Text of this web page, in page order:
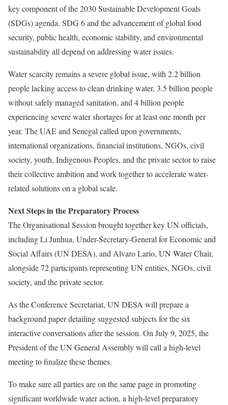
key component of the 2030 Sustainable Development Goals
(SDGs) agenda. SDG 6 and the advancement of global food
security, public health, economic stability, and environmental
sustainability all depend on addressing water issues.
Water scarcity remains a severe global issue, with 2.2 billion
people lacking access to clean drinking water, 3.5 billion people
without safely managed sanitation, and 4 billion people
experiencing severe water shortages for at least one month per
year. The UAE and Senegal called upon governments,
international organizations, financial institutions, NGOs, civil
society, youth, Indigenous Peoples, and the private sector to raise
their collective ambition and work together to accelerate water-
related solutions on a global scale.
Next Steps in the Preparatory Process
The Organisational Session brought together key UN officials,
including Li Junhua, Under-Secretary-General for Economic and
Social Affairs (UN DESA), and Alvaro Lario, UN Water Chair,
alongside 72 participants representing UN entities, NGOs, civil
society, and the private sector.
As the Conference Secretariat, UN DESA will prepare a
background paper detailing suggested subjects for the six
interactive conversations after the session. On July 9, 2025, the
President of the UN General Assembly will call a high-level
meeting to finalize these themes.
To make sure all parties are on the same page in promoting
significant worldwide water action, a high-level preparatory